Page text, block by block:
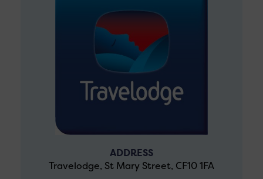
ADDRESS
Travelodge, St Mary Street, CF10 1FA